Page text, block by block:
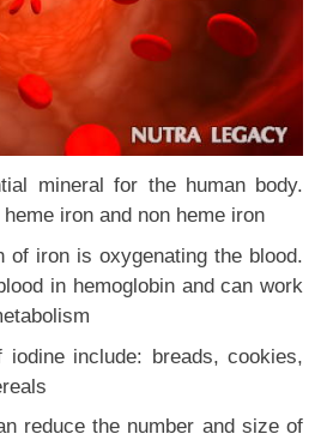
mineral for the human body.
iron and non heme iron
of iron is oxygenating the blood.
in hemoglobin and can work
iodine include: breads, cookies,
reduce the number and size of